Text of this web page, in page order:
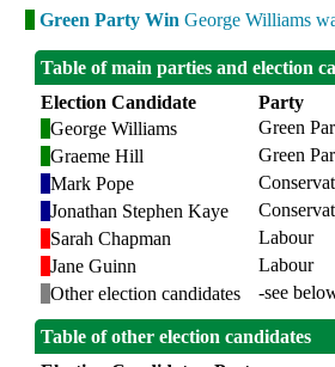
Green Party Win George Williams
Table of main parties and election
Election Candidate
Party
George Williams
Green
Graeme Hill
Green
Mark Pope
Jonathan Stephen Kaye
Sarah Chapman
Labour
Jane Guinn
Labour
Other election candidates
-see
Table of other election candidates